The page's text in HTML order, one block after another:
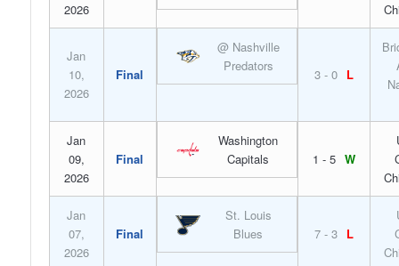
2026
Jan
10,
2026
Final
@ Nashville
Predators
3 - 0 L
Jan
09,
2026
Final
Washington
Capitals
1 - 5 W
Jan
07,
2026
Final
St. Louis
Blues
7 - 3 L